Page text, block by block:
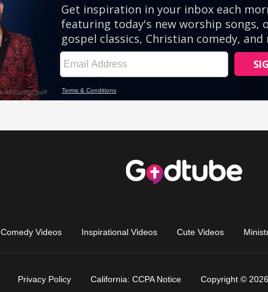
Comedy Videos Inspirational Videos Cute Videos
Privacy Policy California: CCPA Notice Copyright ©